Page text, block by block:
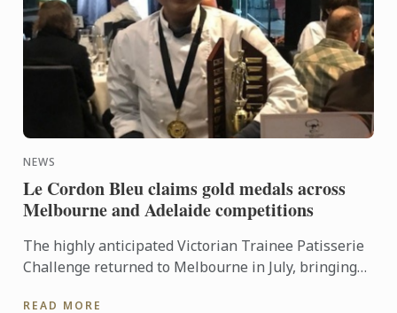
NEWS
Le Cordon Bleu claims gold medals across
Melbourne and Adelaide competitions
The highly anticipated Victorian Trainee Patisserie
Challenge returned to Melbourne in July, bringing
respected ...
READ MORE